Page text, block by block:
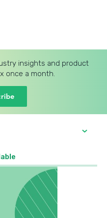
insights and product
once a month.